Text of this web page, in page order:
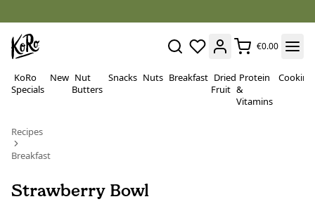
€0.00
KoRo
Specials
New Nut
Butters
Snacks Nuts Breakfast Dried
Fruit
Protein
&
Vitamins
Cooking
Recipes
Breakfast
Strawberry Bowl